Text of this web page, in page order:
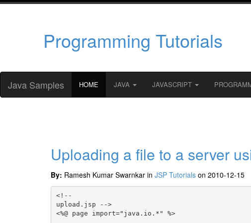
Programming Tutorials
Java Samples HOME JAVA JAVASCRIPT
Uploading a file to a server
By: Ramesh Kumar Swarnkar in JSP Tutorials on 2010-12-15
<!--
upload.jsp -->
<%@ page import="java.io.*" %>